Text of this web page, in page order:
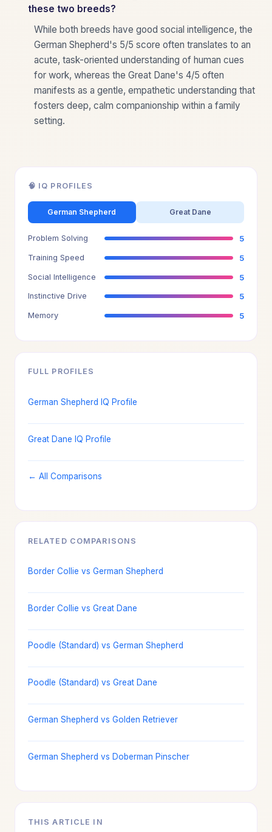
these two breeds?
While both breeds have good social intelligence, the
German Shepherd's 5/5 score often translates to an
acute, task-oriented understanding of human cues
for work, whereas the Great Dane's 4/5 often
manifests as a gentle, empathetic understanding that
fosters deep, calm companionship within a family
setting.
🧠 IQ PROFILES
German Shepherd Great Dane
Problem Solving 5
Training Speed 5
Social Intelligence 5
Instinctive Drive 5
Memory 5
FULL PROFILES
German Shepherd IQ Profile
Great Dane IQ Profile
← All Comparisons
RELATED COMPARISONS
Border Collie vs German Shepherd
Border Collie vs Great Dane
Poodle (Standard) vs German Shepherd
Poodle (Standard) vs Great Dane
German Shepherd vs Golden Retriever
German Shepherd vs Doberman Pinscher
THIS ARTICLE IN